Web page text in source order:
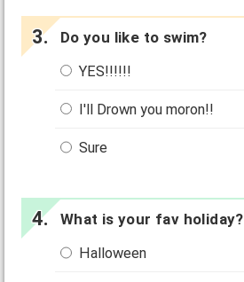
Do you like to swim?
YES!!!!!!
I'll Drown you moron!!
Sure
What is your fav holiday?
Halloween